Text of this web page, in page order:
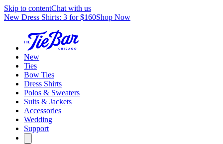
Skip to contentChat with us
New Dress Shirts: 3 for $160Shop Now
New
Ties
Bow Ties
Dress Shirts
Polos & Sweaters
Suits & Jackets
Accessories
Wedding
Support